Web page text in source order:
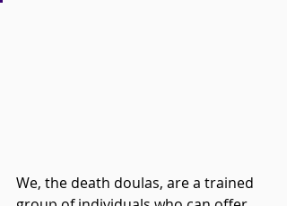
We, the death doulas, are a trained